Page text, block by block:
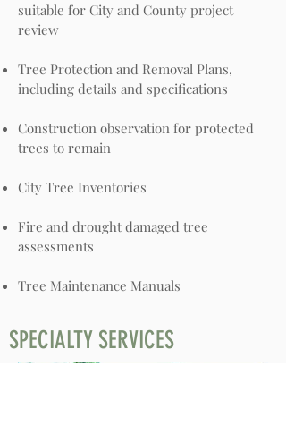
suitable for City and County project
review
Tree Protection and Removal Plans,
including details and specifications
Construction observation for protected
trees to remain
City Tree Inventories
Fire and drought damaged tree
assessments
Tree Maintenance Manuals
SPECIALTY SERVICES